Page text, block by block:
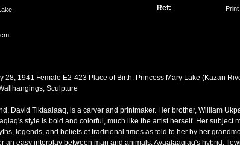
Ref:
28, 1941 Female E2-423 Place of Birth: Princess Mary Lake (Kazan
Sculpture
David Tiktaalaaq, is a carver and printmaker. Her brother, William
style is bold and colorful, much like the artist herself. Her subject
legends, and beliefs of traditional times as told to her by her
an easy interplay between man and animals. Avaalaaqiaq's hybrid,